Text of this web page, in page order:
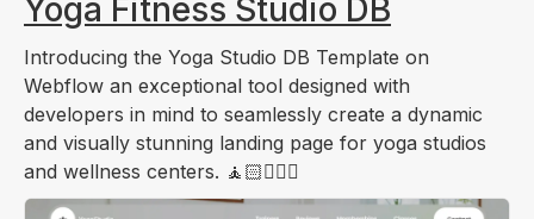
Yoga Fitness Studio DB
Introducing the Yoga Studio DB Template on
Webflow an exceptional tool designed with
developers in mind to seamlessly create a dynamic
and visually stunning landing page for yoga studios
and wellness centers. 🧘🏻🧑🏻‍⚕️